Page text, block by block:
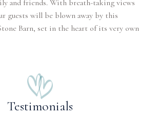
and friends. With breath-taking views
guests will be blown away by this
Barn, set in the heart of its very own
Testimonials